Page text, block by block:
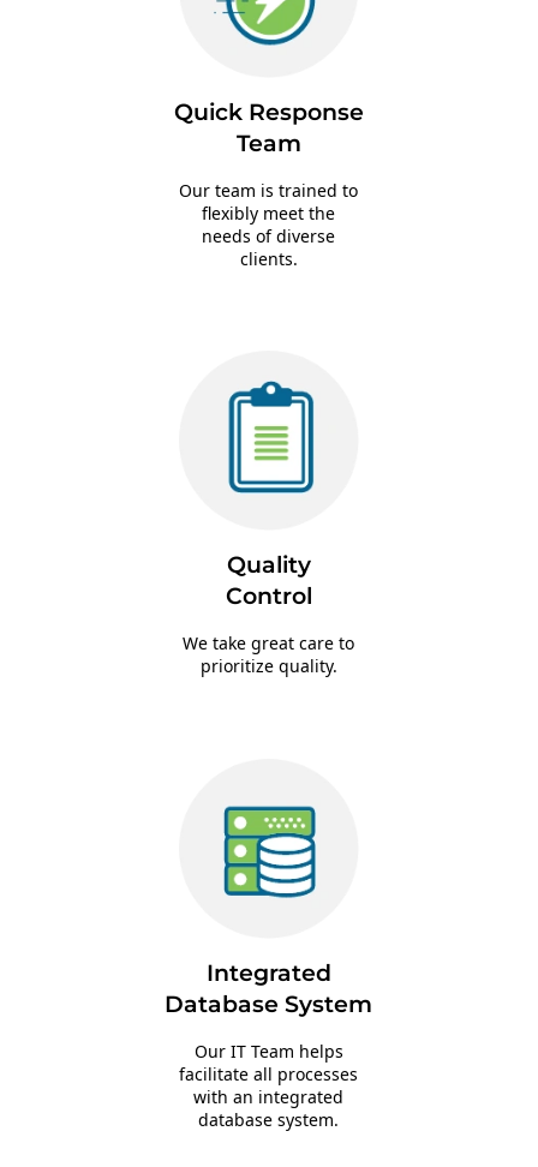
Quick Response
Team
Our team is trained to
flexibly meet the
needs of diverse
clients.
Quality
Control
We take great care to
prioritize quality.
Integrated
Database System
Our IT Team helps
facilitate all processes
with an integrated
database system.